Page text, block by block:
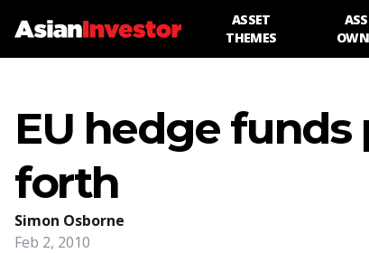
ASSET
THEMES
EU hedge
forth
Simon Osborne
Feb 2, 2010